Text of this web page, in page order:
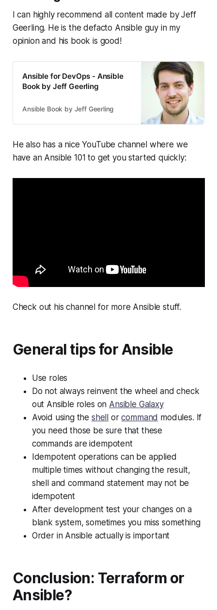
I can highly recommend all content made by Jeff
Geerling. He is the defacto Ansible guy in my
opinion and his book is good!
Ansible for DevOps - Ansible
Book by Jeff Geerling
Ansible Book by Jeff Geerling
He also has a nice YouTube channel where we
have an Ansible 101 to get you started quickly:
Check out his channel for more Ansible stuff.
General tips for Ansible
Use roles
Do not always reinvent the wheel and check
out Ansible roles on Ansible Galaxy
Avoid using the shell orcommand modules. If
you need those be sure that these
commands are idempotent
Idempotent operations can be applied
multiple times without changing the result,
shell and command statement may not be
idempotent
After development test your changes on a
blank system, sometimes you miss something
Order in Ansible actually is important
Conclusion: Terraform or
Ansible?